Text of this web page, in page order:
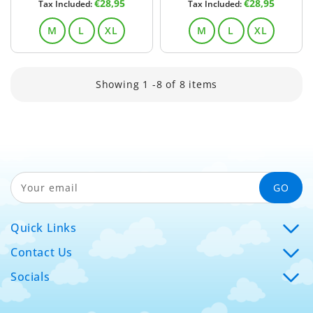
price
Tax Included:€28,95
M L XL
price
Tax Included:€28,95
M L XL
Showing 1 -8 of 8 items
Your email GO
Quick Links
Contact Us
Socials